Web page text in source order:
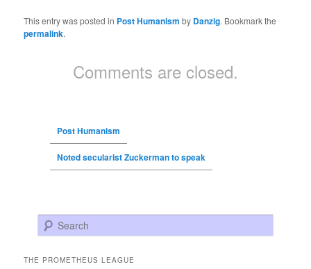
This entry was posted in Post Humanism by Danzig. Bookmark the
permalink.
Comments are closed.
Post Humanism
Noted secularist Zuckerman to speak
Search
THE PROMETHEUS LEAGUE